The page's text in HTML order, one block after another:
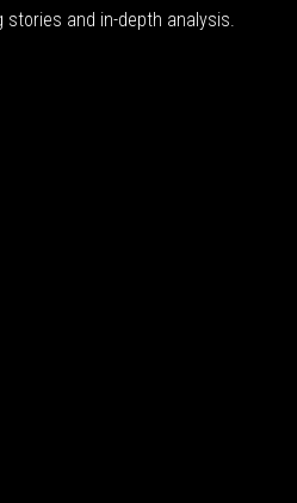
and in-depth analysis.